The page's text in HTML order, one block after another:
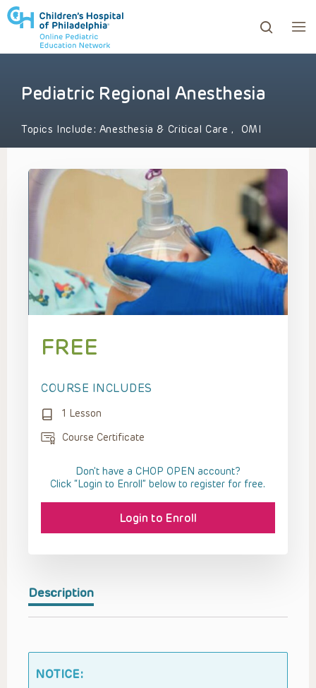
to review and enter to go to the desired page.
Pediatric Regional Anesthesia
Topics Include: Anesthesia & Critical Care, OMI
Description
NOTICE:
FREE
COURSE INCLUDES
1 Lesson
Course Certificate
Don't have a CHOP OPEN account?
Click “Login to Enroll” below to register for free.
Login to Enroll